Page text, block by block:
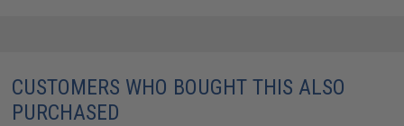
CUSTOMERS WHO BOUGHT THIS ALSO
PURCHASED